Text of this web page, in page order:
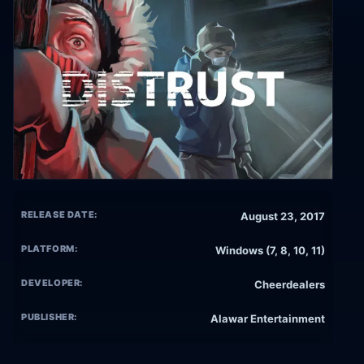
RELEASE DATE: August 23, 2017
PLATFORM: Windows (7, 8, 10, 11)
DEVELOPER: Cheerdealers
PUBLISHER: Alawar Entertainment